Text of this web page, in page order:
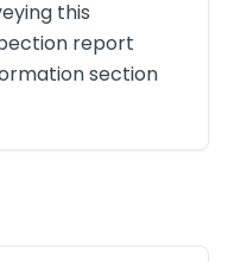
this
report
section